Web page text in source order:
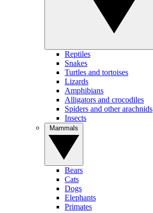
Reptiles
Snakes
Turtles and tortoises
Lizards
Amphibians
Alligators and crocodiles
Spiders and other arachnids
Insects
Bears
Cats
Dogs
Elephants
Primates